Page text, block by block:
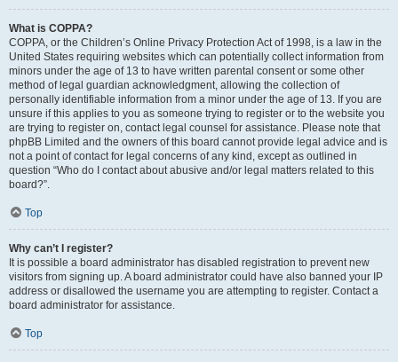
What is COPPA?
COPPA, or the Children’s Online Privacy Protection Act of 1998, is a law in the
United States requiring websites which can potentially collect information from
minors under the age of 13 to have written parental consent or some other
method of legal guardian acknowledgment, allowing the collection of
personally identifiable information from a minor under the age of 13. If you are
unsure if this applies to you as someone trying to register or to the website you
are trying to register on, contact legal counsel for assistance. Please note that
phpBB Limited and the owners of this board cannot provide legal advice and is
not a point of contact for legal concerns of any kind, except as outlined in
question “Who do I contact about abusive and/or legal matters related to this
board?”.
Top
Why can’t I register?
It is possible a board administrator has disabled registration to prevent new
visitors from signing up. A board administrator could have also banned your IP
address or disallowed the username you are attempting to register. Contact a
board administrator for assistance.
Top